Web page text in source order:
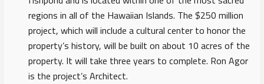
regions in all of the Hawaiian Islands. The $250 million
project, which will include a cultural center to honor the
property’s history, will be built on about 10 acres of the
property. It will take three years to complete. Ron Agor
is the project’s Architect.